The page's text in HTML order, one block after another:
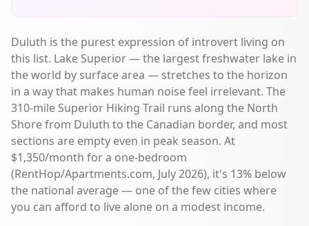
Duluth is the purest expression of introvert living on
this list. Lake Superior — the largest freshwater lake in
the world by surface area — stretches to the horizon
in a way that makes human noise feel irrelevant. The
310-mile Superior Hiking Trail runs along the North
Shore from Duluth to the Canadian border, and most
sections are empty even in peak season. At
$1,350/month for a one-bedroom
(RentHop/Apartments.com, July 2026), it's 13% below
the national average — one of the few cities where
you can afford to live alone on a modest income.